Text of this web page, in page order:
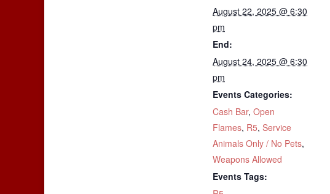
August 22, 2025 @ 6:30
pm
End:
August 24, 2025 @ 6:30
pm
Events Categories:
Cash Bar, Open
Flames, R5, Service
Animals Only / No Pets,
Weapons Allowed
Events Tags: